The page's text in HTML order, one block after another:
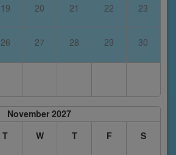
19 20 21 22 23
26 27 28 29 30
November 2027
T W T F S